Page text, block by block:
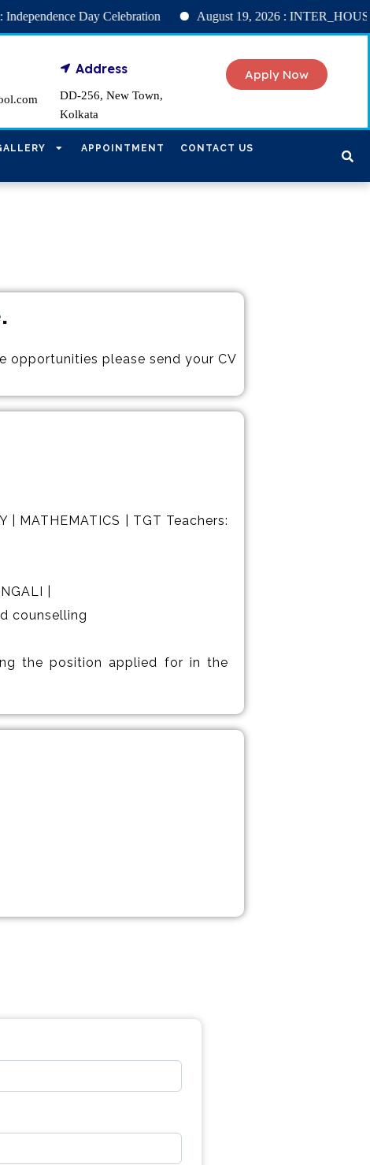
Day Celebration August 19, 2026 : INTER_HOUSE
Address
DD-256, New Town,
Kolkata
Apply Now
APPOINTMENT CONTACT US
opportunities please send your CV
| MATHEMATICS | TGT Teachers:
|
counselling
the position applied for in the